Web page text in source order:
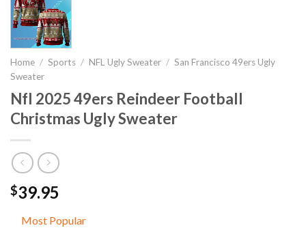
Home / Sports / NFL Ugly Sweater / San Francisco 49ers Ugly
Sweater
Nfl 2025 49ers Reindeer Football
Christmas Ugly Sweater
$39.95
Most Popular